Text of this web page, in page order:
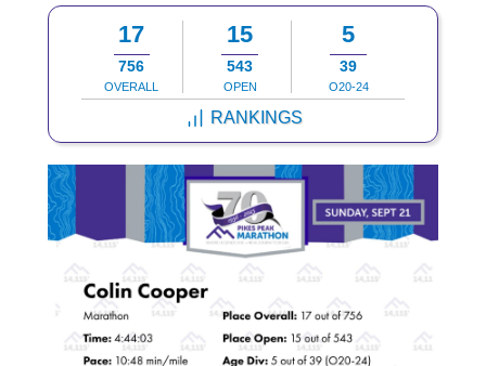
17
756
OVERALL
15
543
OPEN
5
39
O20-24
RANKINGS